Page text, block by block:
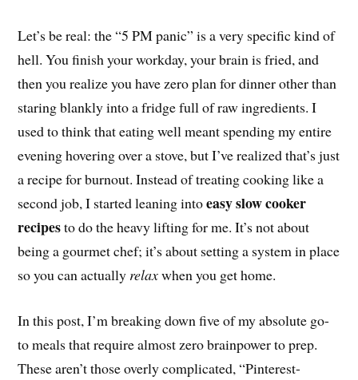
Let’s be real: the “5 PM panic” is a very specific kind of
hell. You finish your workday, your brain is fried, and
then you realize you have zero plan for dinner other than
staring blankly into a fridge full of raw ingredients. I
used to think that eating well meant spending my entire
evening hovering over a stove, but I’ve realized that’s just
a recipe for burnout. Instead of treating cooking like a
second job, I started leaning intoeasy slow cooker
recipesto do the heavy lifting for me. It’s not about
being a gourmet chef; it’s about setting a system in place
so you can actually relaxwhen you get home.
In this post, I’m breaking down five of my absolute go-
to meals that require almost zero brainpower to prep.
These aren’t those overly complicated, “Pinterest-